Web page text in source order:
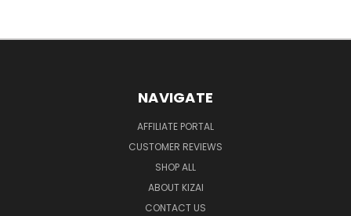
NAVIGATE
AFFILIATE PORTAL
CUSTOMER REVIEWS
SHOP ALL
ABOUT KIZAI
CONTACT US